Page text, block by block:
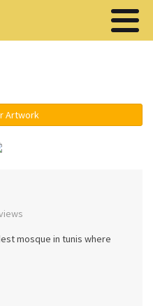
Artwork
mosque in tunis where